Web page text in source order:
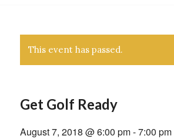
This event has passed.
Get Golf Ready
August 7, 2018 @ 6:00 pm-7:00 pm